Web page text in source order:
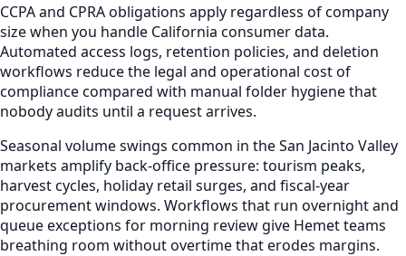
CCPA and CPRA obligations apply regardless of company
size when you handle California consumer data.
Automated access logs, retention policies, and deletion
workflows reduce the legal and operational cost of
compliance compared with manual folder hygiene that
nobody audits until a request arrives.
Seasonal volume swings common in the San Jacinto Valley
markets amplify back-office pressure: tourism peaks,
harvest cycles, holiday retail surges, and fiscal-year
procurement windows. Workflows that run overnight and
queue exceptions for morning review give Hemet teams
breathing room without overtime that erodes margins.